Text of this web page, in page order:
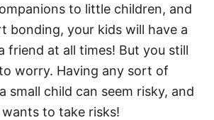
to little children, and
bonding, your kids will have a
friend at all times! But you still
worry. Having any sort of
small child can seem risky, and
to take risks!